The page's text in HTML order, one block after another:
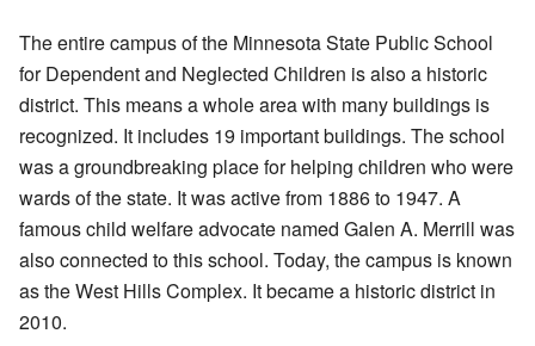
The entire campus of the Minnesota State Public School
for Dependent and Neglected Children is also a historic
district. This means a whole area with many buildings is
recognized. It includes 19 important buildings. The school
was a groundbreaking place for helping children who were
wards of the state. It was active from 1886 to 1947. A
famous child welfare advocate named Galen A. Merrill was
also connected to this school. Today, the campus is known
as the West Hills Complex. It became a historic district in
2010.